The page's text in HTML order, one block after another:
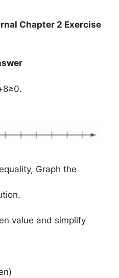
Chapter 2 Exercise
Graph the
value and simplify